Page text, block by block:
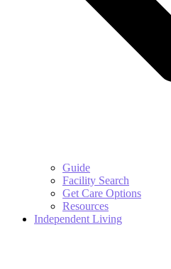
Guide
Facility Search
Get Care Options
Resources
Independent Living